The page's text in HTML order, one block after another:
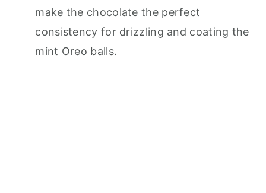
make the chocolate the perfect
consistency for drizzling and coating the
mint Oreo balls.